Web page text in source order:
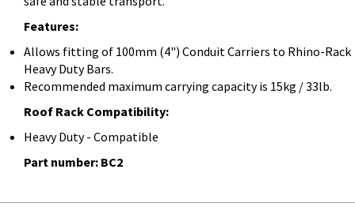
Features:
Allows fitting of 100mm (4") Conduit Carriers to Rhino-Rack
Heavy Duty Bars.
Recommended maximum carrying capacity is 15kg / 33lb.
Roof Rack Compatibility:
Heavy Duty - Compatible
Part number: BC2